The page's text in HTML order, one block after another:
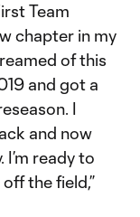
Team
chapter in my
of this
and got a
I
and now
I’m ready to
the field,”